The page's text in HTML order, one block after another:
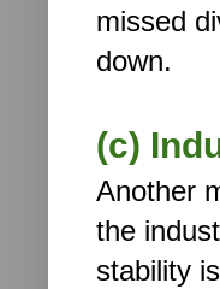
missed
down.
(c)
Another
the
stability